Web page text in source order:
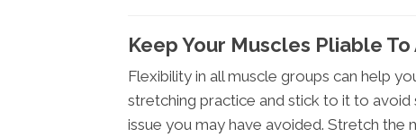
Keep Your Muscles Pliable
Flexibility in all muscle groups can help
stretching practice and stick to it to
issue you may have avoided. Stretch the